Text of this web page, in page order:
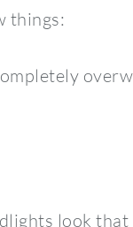
things:
look that